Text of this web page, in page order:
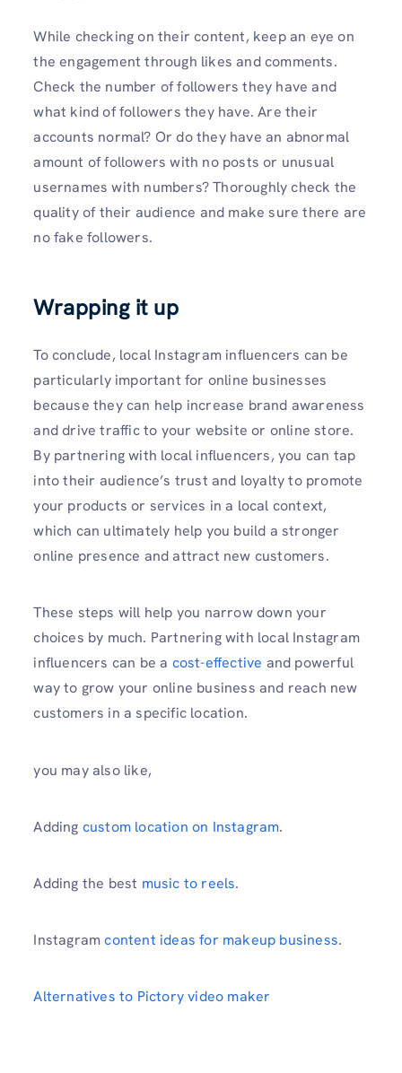
While checking on their content, keep an eye on
the engagement through likes and comments.
Check the number of followers they have and
what kind of followers they have. Are their
accounts normal? Or do they have an abnormal
amount of followers with no posts or unusual
usernames with numbers? Thoroughly check the
quality of their audience and make sure there are
no fake followers.
Wrapping it up
To conclude, local Instagram influencers can be
particularly important for online businesses
because they can help increase brand awareness
and drive traffic to your website or online store.
By partnering with local influencers, you can tap
into their audience’s trust and loyalty to promote
your products or services in a local context,
which can ultimately help you build a stronger
online presence and attract new customers.
These steps will help you narrow down your
choices by much. Partnering with local Instagram
influencers can be a cost-effective and powerful
way to grow your online business and reach new
customers in a specific location.
you may also like,
Adding custom location on Instagram.
Adding the best music to reels.
Instagramcontent ideas for makeup business.
Alternatives to Pictory video maker